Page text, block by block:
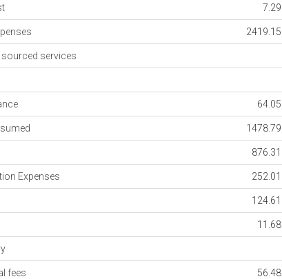
7.29
2419.15
services
64.05
1478.79
876.31
Expenses 252.01
124.61
11.68
fees 56.48